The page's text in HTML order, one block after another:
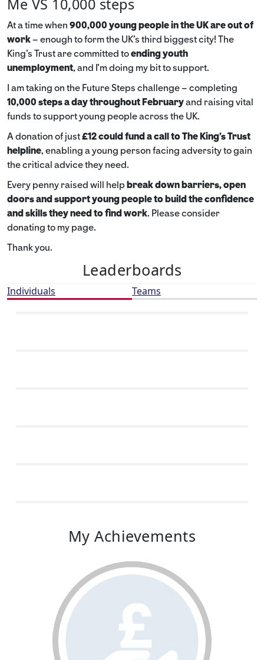
Me VS 10,000 steps
At a time when 900,000 young people in the UK are out of
work– enough to form the UK’s third biggest city! The
King’s Trust are committed toending youth
unemployment, and I’m doing my bit to support.
I am taking on the Future Steps challenge – completing
10,000 steps a day throughout Februaryand raising vital
funds to support young people across the UK.
A donation of just£12 could fund a call to The King's Trust
helpline, enabling a young person facing adversity to gain
the critical advice they need.
Every penny raised will help break down barriers, open
doors and support young people to build the confidence
and skills they need to find work. Please consider
donating to my page.
Thank you.
Leaderboards
Individuals Teams
My Achievements